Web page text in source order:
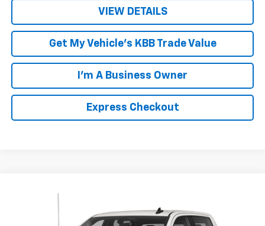
VIEW DETAILS
Get My Vehicle's KBB Trade Value
I'm A Business Owner
Express Checkout
Chevrolet Silverado 1500
3GCUYEED3MG325102Stock:L261187AModel:CK10543
LUCK INTERNET PRICE